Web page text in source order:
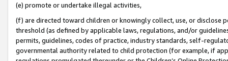
(e) promote or undertake illegal activities,
(f) are directed toward children or knowingly collect, use, or
threshold (as defined by applicable laws, regulations, and/or
permits, guidelines, codes of practice, industry standards, self-
governmental authority related to child protection (for example, if